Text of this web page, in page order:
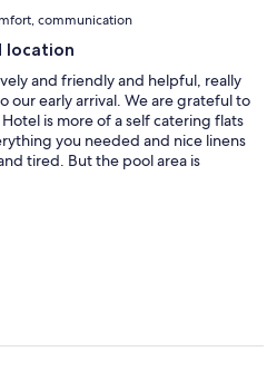
communication
location
and friendly and helpful, really
our early arrival. We are grateful to
is more of a self catering flats
you needed and nice linens
tired. But the pool area is